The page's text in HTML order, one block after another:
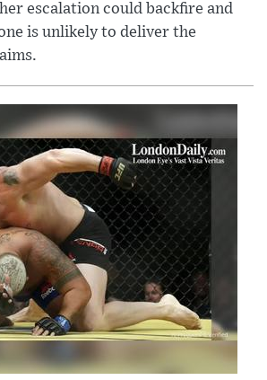
escalation could backfire and
is unlikely to deliver the